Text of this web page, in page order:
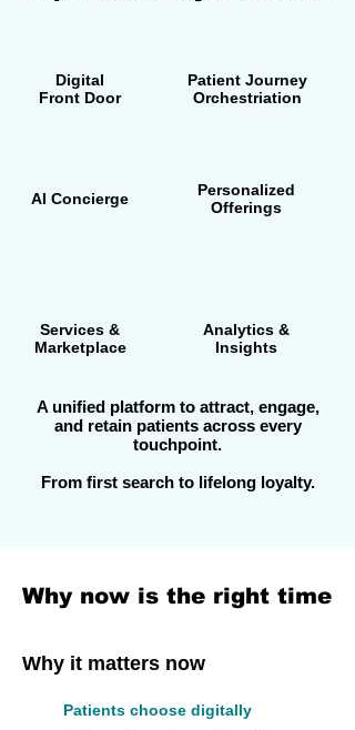
Digital
Front Door
AI Concierge
Services &
Marketplace
Patient Journey
Orchestriation
Personalized
Offerings
Analytics &
Insights
A unified platform to attract, engage,
and retain patients across every
touchpoint.
From first search to lifelong loyalty.
Why now is the right time
Why it matters now
Patients choose digitally